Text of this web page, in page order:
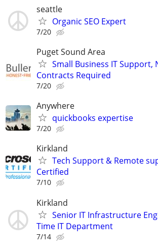
seattle
Organic SEO Expert
7/20
Puget Sound Area
Small Business IT Support,
Contracts Required
7/20
Anywhere
quickbooks expertise
7/20
Kirkland
Tech Support & Remote
Certified
7/10
Kirkland
Senior IT Infrastructure
Time IT Department
7/14